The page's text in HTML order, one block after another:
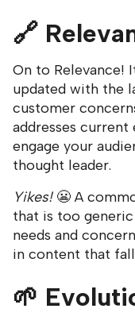
🔗
On to Relevance!
updated with the
customer
addresses
engage your
thought leader.
Yikes!😬 A
that is too
needs and
in content that
🌱